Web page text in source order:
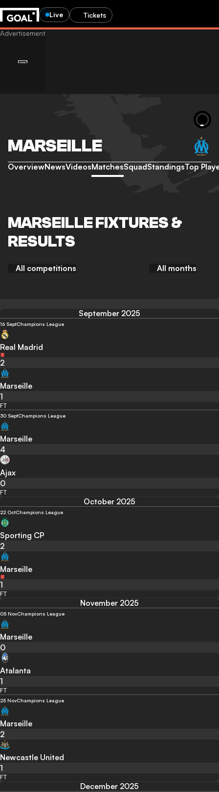
Live Tickets
MARSEILLE
OverviewNewsVideosMatchesSquadStandingsTop
MARSEILLE FIXTURES &
RESULTS
All competitions All months
September 2025
16 SeptChampions League
Real Madrid
2
Marseille
1
FT
30 SeptChampions League
Marseille
4
Ajax
0
FT
October 2025
22 OctChampions League
Sporting CP
2
Marseille
1
FT
November 2025
05 NovChampions League
Marseille
0
Atalanta
1
FT
25 NovChampions League
Marseille
2
Newcastle United
1
FT
December 2025